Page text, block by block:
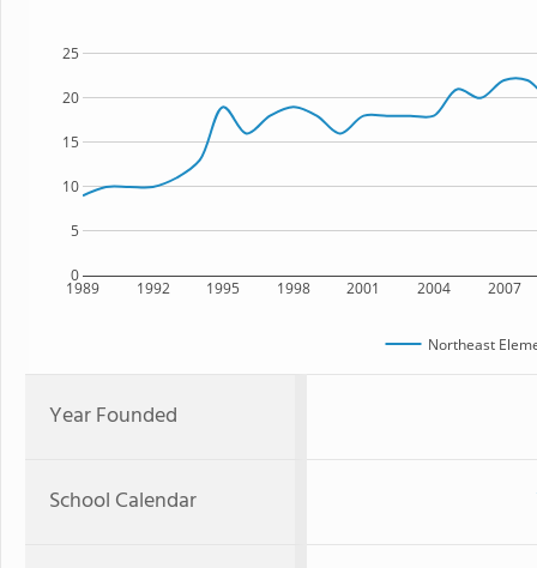
1989 1992 1995 1998 2001 2004 2007
0
5
10
15
20
25
Northeast
Year Founded
School Calendar